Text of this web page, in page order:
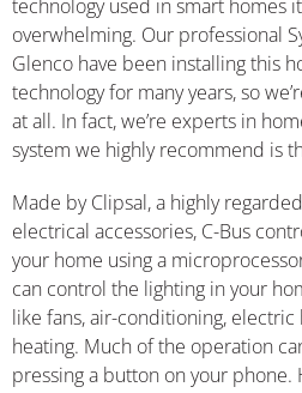
technology used in smart homes
overwhelming. Our professional
Glenco have been installing this
technology for many years, so
at all. In fact, we’re experts in
system we highly recommend is
Made by Clipsal, a highly
electrical accessories, C-Bus
your home using a
can control the lighting in your
like fans, air-conditioning,
heating. Much of the operation
pressing a button on your phone.